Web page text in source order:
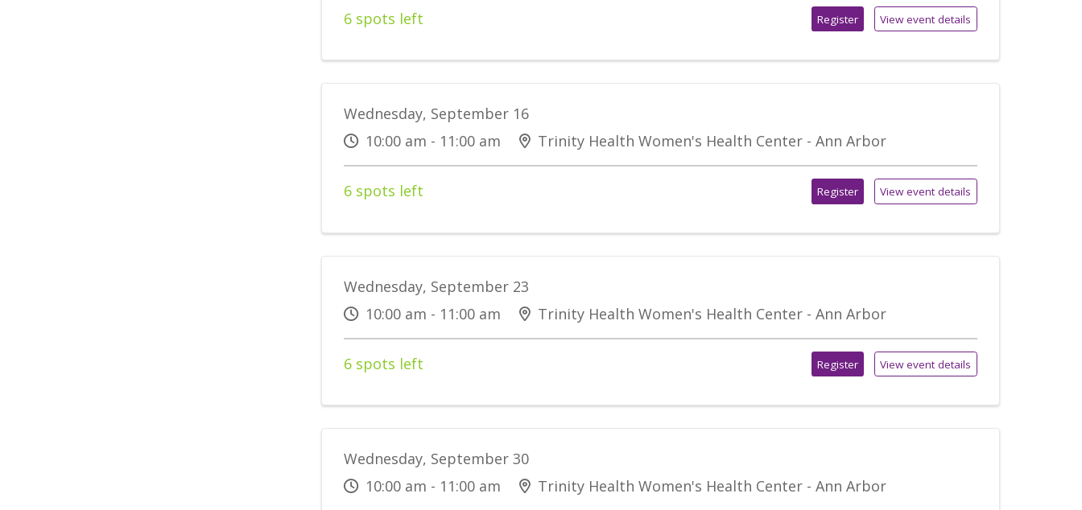
6 spots left Register View event details
Wednesday, September 16
10:00 am - 11:00 am
Trinity Health Women's Health Center - Ann Arbor
6 spots left Register View event details
Wednesday, September 23
10:00 am - 11:00 am
Trinity Health Women's Health Center - Ann Arbor
6 spots left Register View event details
Wednesday, September 30
10:00 am - 11:00 am
Trinity Health Women's Health Center - Ann Arbor